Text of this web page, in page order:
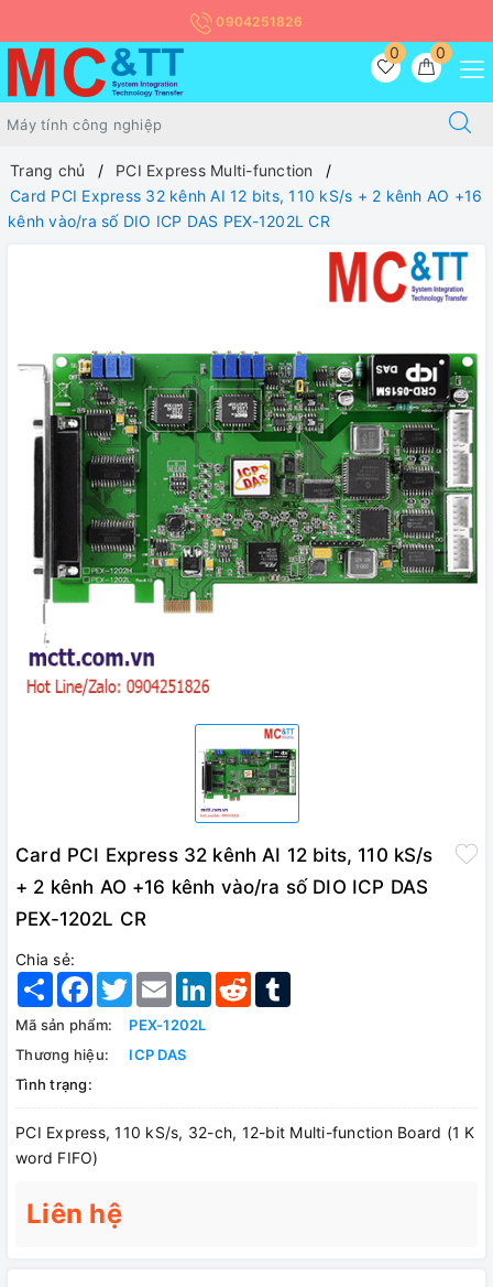
0904251826
0
0
Trang chủ
PCI Express Multi-function
Card PCI Express 32 kênh AI 12 bits, 110 kS/s + 2 kênh AO +16
kênh vào/ra số DIO ICP DAS PEX-1202L CR
Card PCI Express 32 kênh AI 12 bits, 110 kS/s
+ 2 kênh AO +16 kênh vào/ra số DIO ICP DAS
PEX-1202L CR
Chia sẻ:
Share Facebook
TwitterEmail LinkedInReddit
Mã sản phẩm:
PEX-1202L
Thương hiệu:
ICP DAS
Tình trạng:
PCI Express, 110 kS/s, 32-ch, 12-bit Multi-function Board (1 K
word FIFO)
Liên hệ